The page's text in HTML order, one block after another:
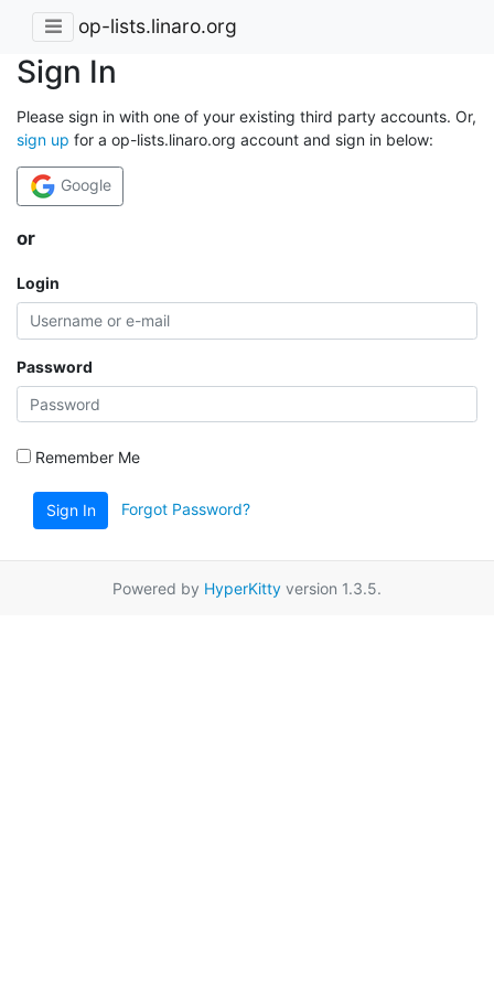
op-lists.linaro.org
Sign In
Please sign in with one of your existing third party accounts. Or,
sign up for a op-lists.linaro.org account and sign in below:
Google
or
Login
Password
Remember Me
Sign In Forgot Password?
Powered by HyperKitty version 1.3.5.